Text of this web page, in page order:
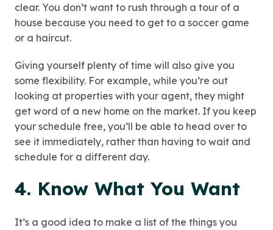
clear. You don’t want to rush through a tour of a
house because you need to get to a soccer game
or a haircut.
Giving yourself plenty of time will also give you
some flexibility. For example, while you’re out
looking at properties with your agent, they might
get word of a new home on the market. If you keep
your schedule free, you’ll be able to head over to
see it immediately, rather than having to wait and
schedule for a different day.
4. Know What You Want
It’s a good idea to make a list of the things you